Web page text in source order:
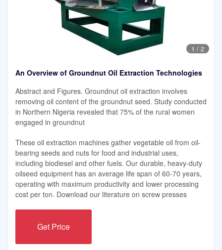
1 / 2
An Overview of Groundnut Oil Extraction Technologies
Abstract and Figures. Groundnut oil extraction involves
removing oil content of the groundnut seed. Study conducted
in Northern Nigeria revealed that 75% of the rural women
engaged in groundnut
These oil extraction machines gather vegetable oil from oil-
bearing seeds and nuts for food and industrial uses,
including biodiesel and other fuels. Our durable, heavy-duty
oilseed equipment has an average life span of 60-70 years,
operating with maximum productivity and lower processing
cost per ton. Download our literature on screw presses
Get Price